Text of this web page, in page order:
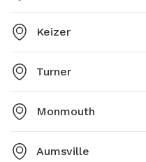
Keizer
Turner
Monmouth
Aumsville